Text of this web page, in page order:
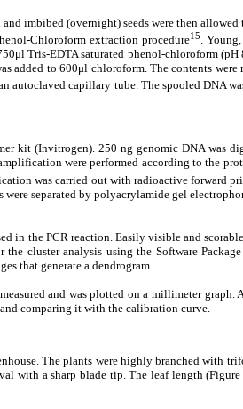
imbibed (overnight) seeds were then
Chloroform extraction procedure15.
Tris-EDTA saturated phenol-chloroform
added to 600μl chloroform. The contents
capillary tube. The spooled DNA
kit (Invitrogen). 250 ng genomic DNA was
were performed according to the
was carried out with radioactive forward
separated by polyacrylamide gel
the PCR reaction. Easily visible and
cluster analysis using the Software
that generate a dendrogram.
and was plotted on a millimeter
comparing it with the calibration curve.
The plants were highly branched with
with a sharp blade tip. The leaf length